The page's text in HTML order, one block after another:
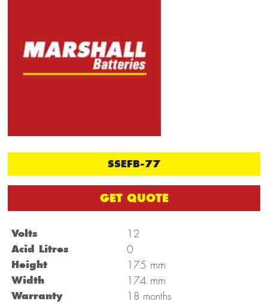
SSEFB-77
GET QUOTE
Volts 12
Acid Litres 0
Height 175 mm
Width 174 mm
Warranty 18 months